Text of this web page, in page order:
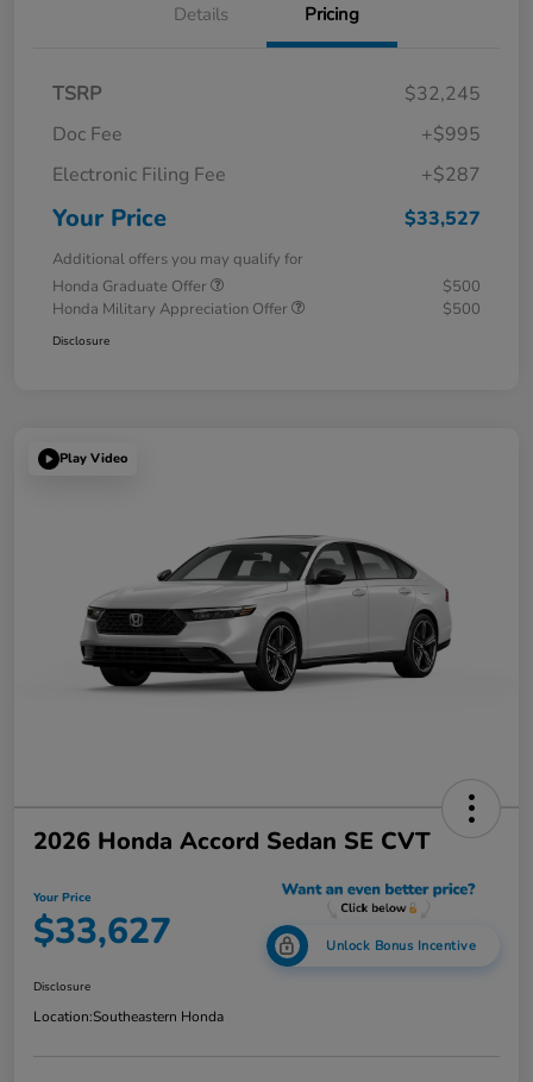
Details Pricing
TSRP
$32,245
Doc Fee
+$995
Electronic Filing Fee
+$287
Your Price $33,527
Additional offers you may qualify for
Honda Graduate Offer
$500
Honda Military Appreciation Offer
$500
Disclosure
Play Video
2026 Honda Accord Sedan SE CVT
Your Price
$33,627 Unlock Bonus Incentive
Disclosure
Location:Southeastern Honda